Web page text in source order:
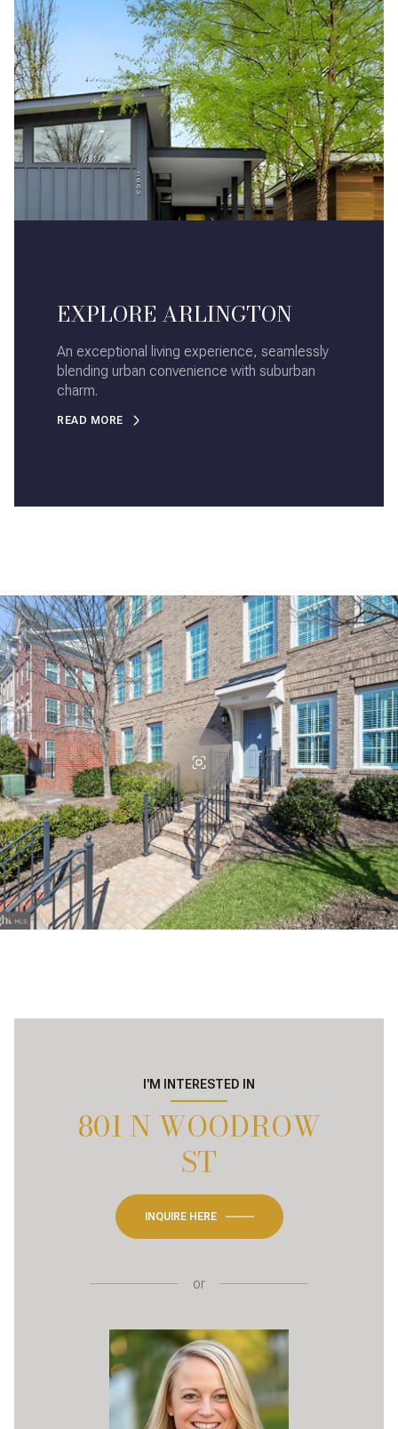
EXPLORE ARLINGTON
An exceptional living experience, seamlessly
blending urban convenience with suburban
charm.
READ MORE
I'M INTERESTED IN
801 N WOODROW
ST
INQUIRE HERE
or